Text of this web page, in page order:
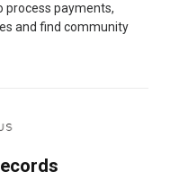
process payments,
and find community